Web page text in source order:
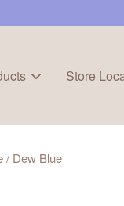
Store
/ Dew Blue